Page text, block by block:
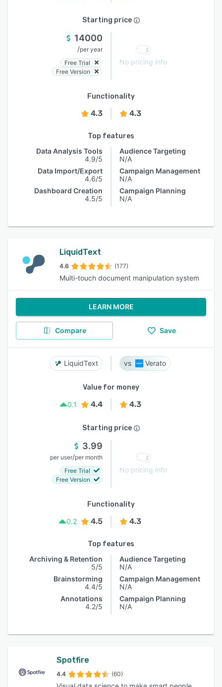
Starting price
14000
/per year
Free Trial
Free Version
No pricing info
Functionality
4.3 4.3
Top features
Data Analysis Tools
4.9/5
Data Import/Export
4.6/5
Dashboard Creation
4.5/5
Audience Targeting
N/A
Campaign Management
N/A
Campaign Planning
N/A
LiquidText
4.6 (177)
Multi-touch document manipulation system
LEARN MORE
Compare Save
LiquidText Verato
Value for money
0.1
4.4 4.3
Starting price
3.99
per user/per month
Free Trial
Free Version
No pricing info
Functionality
0.2
4.5 4.3
Top features
Archiving & Retention
5/5
Brainstorming
4.4/5
Annotations
4.2/5
Audience Targeting
N/A
Campaign Management
N/A
Campaign Planning
N/A
Spotfire
4.4 (60)